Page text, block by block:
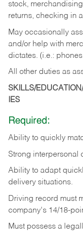
stock,
returns, checking in
May occasionally
and/or help with
dictates. (i.e.:
All other duties as
SKILLS/
IES
Required:
Ability to quickly
Strong interpersonal
Ability to adapt
delivery situations.
Driving record must
company's 14/18-
Must possess a